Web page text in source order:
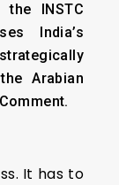
INSTC
India’s
Arabian
It has to